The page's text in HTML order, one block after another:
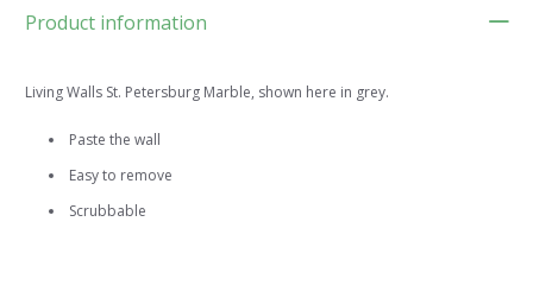
Product information
Living Walls St. Petersburg Marble, shown here in grey.
Paste the wall
Easy to remove
Scrubbable